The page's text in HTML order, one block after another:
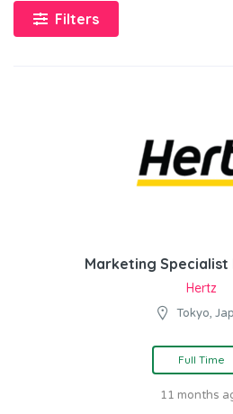
Filters
Marketing Specialist
Hertz
Tokyo,
Full Time
11 months